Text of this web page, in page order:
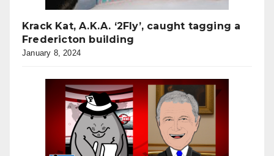
Krack Kat, A.K.A. ‘2Fly’, caught tagging a
Fredericton building
January 8, 2024